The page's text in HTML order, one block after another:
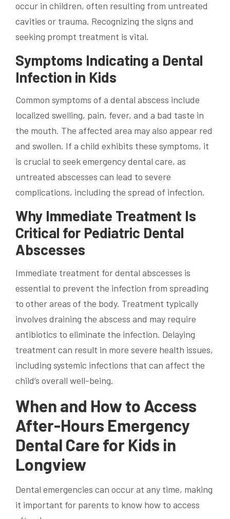
occur in children, often resulting from untreated
cavities or trauma. Recognizing the signs and
seeking prompt treatment is vital.
Symptoms Indicating a Dental
Infection in Kids
Common symptoms of a dental abscess include
localized swelling, pain, fever, and a bad taste in
the mouth. The affected area may also appear red
and swollen. If a child exhibits these symptoms, it
is crucial to seek emergency dental care, as
untreated abscesses can lead to severe
complications, including the spread of infection.
Why Immediate Treatment Is
Critical for Pediatric Dental
Abscesses
Immediate treatment for dental abscesses is
essential to prevent the infection from spreading
to other areas of the body. Treatment typically
involves draining the abscess and may require
antibiotics to eliminate the infection. Delaying
treatment can result in more severe health issues,
including systemic infections that can affect the
child’s overall well-being.
When and How to Access
After-Hours Emergency
Dental Care for Kids in
Longview
Dental emergencies can occur at any time, making
it important for parents to know how to access